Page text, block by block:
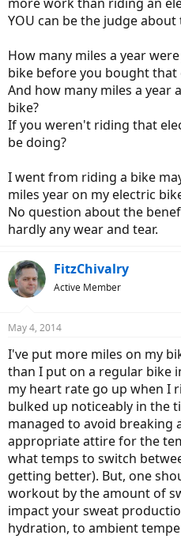
YOU can be the judge about
How many miles a year
bike before you bought that
And how many miles a year
bike?
If you weren't riding that
be doing?
I went from riding a bike
miles year on my electric
No question about the
hardly any wear and tear.
FitzChivalry
Active Member
May 4, 2014
I've put more miles on my
than I put on a regular bike
my heart rate go up when I
bulked up noticeably in the
managed to avoid breaking
appropriate attire for the
what temps to switch
getting better). But, one
workout by the amount of
impact your sweat
hydration, to ambient